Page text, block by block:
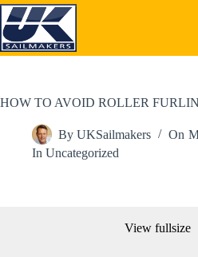
Skip
to
content
HOW TO AVOID ROLLER
By UKSailmakers On
In Uncategorized
View fullsize